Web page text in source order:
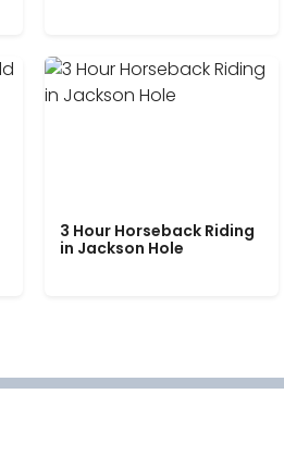
3 Hour Horseback Riding
in Jackson Hole